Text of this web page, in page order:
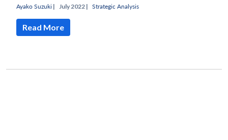
Ayako Suzuki | July 2022 | Strategic Analysis
Read More